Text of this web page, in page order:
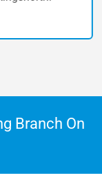
Branch On